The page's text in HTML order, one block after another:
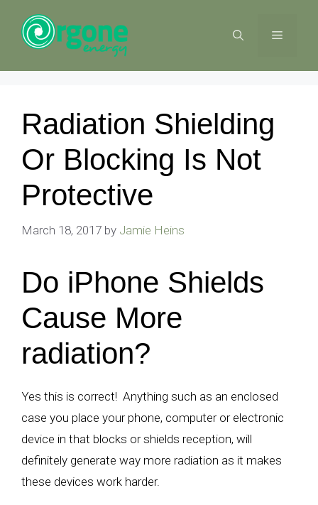
content
MENU
Radiation Shielding
Or Blocking Is Not
Protective
March 18, 2017 by Jamie Heins
Do iPhone Shields
Cause More
radiation?
Yes this is correct! Anything such as an enclosed
case you place your phone, computer or electronic
device in that blocks or shields reception, will
definitely generate way more radiation as it makes
these devices work harder.